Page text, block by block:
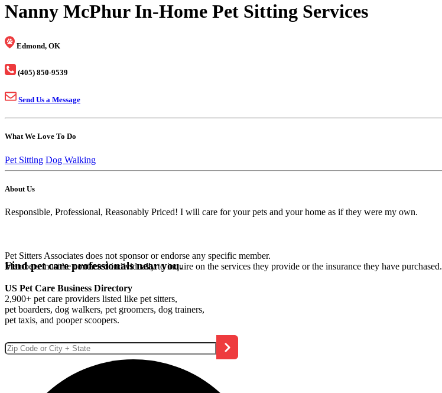
Nanny McPhur In-Home Pet Sitting Services
Edmond, OK
(405) 850-9539
Send Us a Message
What We Love To Do
Pet Sitting Dog Walking
About Us
Responsible, Professional, Reasonably Priced! I will care for your pets and your home as if they were my own.
Pet Sitters Associates does not sponsor or endorse any specific member.
Members must be contacted individually to inquire on the services they provide or the insurance they have purchased.
Find pet care professionals near you.
US Pet Care Business Directory
2,900+ pet care providers listed like pet sitters,
pet boarders, dog walkers, pet groomers, dog trainers,
pet taxis, and pooper scoopers.